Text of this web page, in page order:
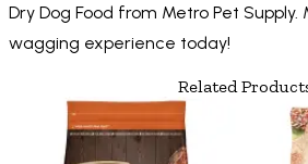
Dry Dog Food from Metro Pet
wagging experience today!
Related